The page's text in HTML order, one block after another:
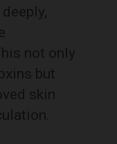
not only
but
skin